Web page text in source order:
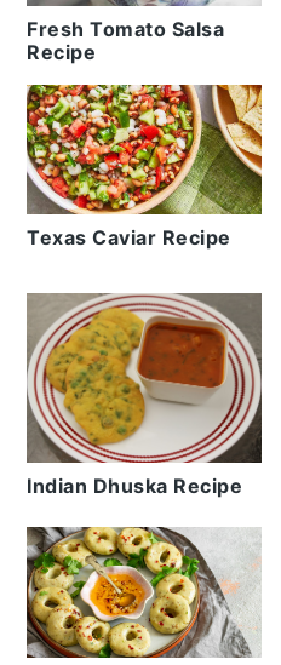
Fresh Tomato Salsa
Recipe
Texas Caviar Recipe
Indian Dhuska Recipe